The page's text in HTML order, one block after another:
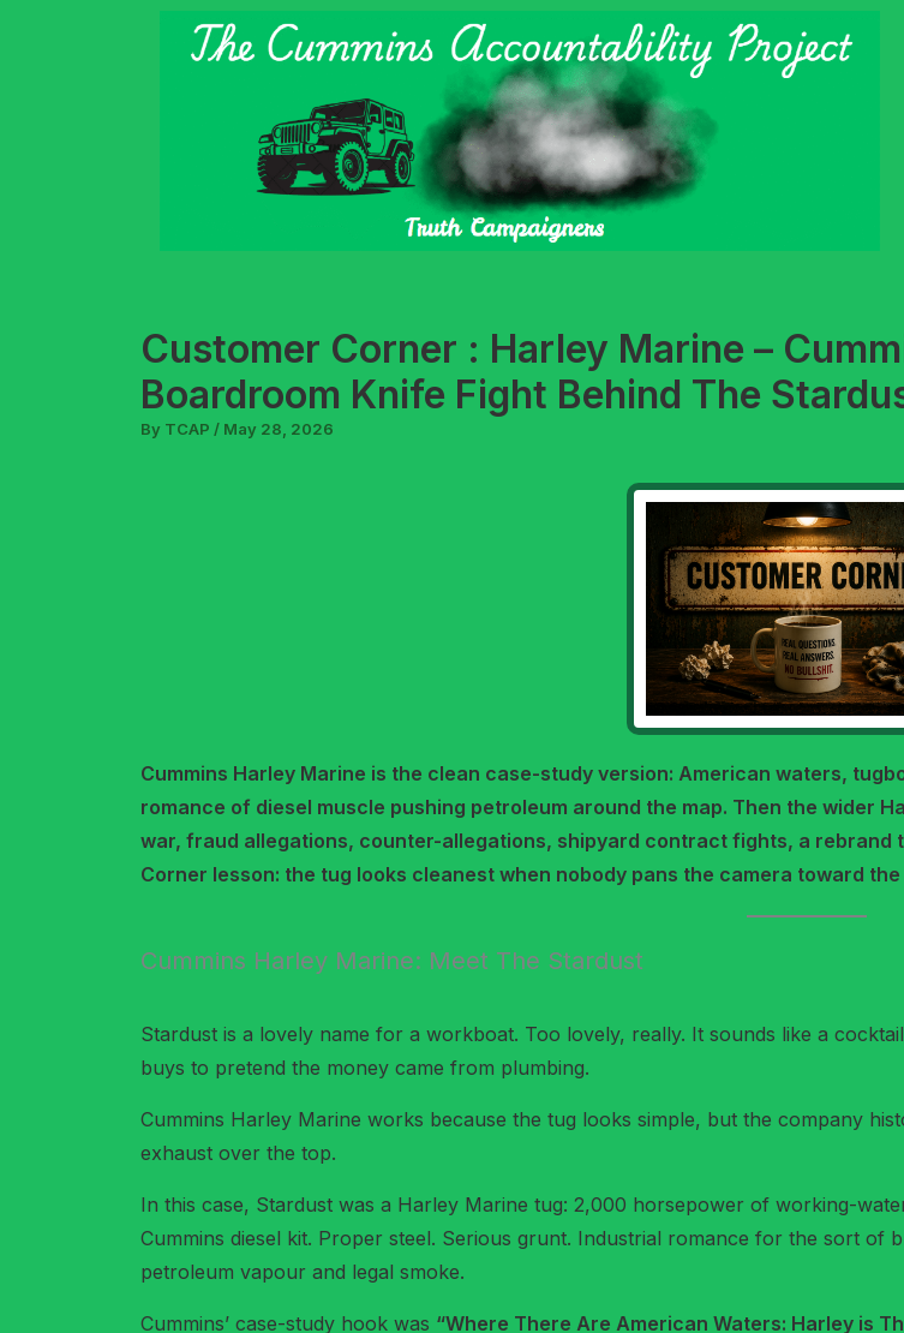
Customer Corner : Harley Marine –
Boardroom Knife Fight Behind The
By TCAP / May 28, 2026
Cummins Harley Marine is the clean case-study version: American waters,
romance of diesel muscle pushing petroleum around the map. Then the wider
war, fraud allegations, counter-allegations, shipyard contract fights, a rebrand
Corner lesson: the tug looks cleanest when nobody pans the camera toward
Cummins Harley Marine: Meet The Stardust
Stardust is a lovely name for a workboat. Too lovely, really. It sounds like a
buys to pretend the money came from plumbing.
Cummins Harley Marine works because the tug looks simple, but the company
exhaust over the top.
In this case, Stardust was a Harley Marine tug: 2,000 horsepower of working-
Cummins diesel kit. Proper steel. Serious grunt. Industrial romance for the sort of
petroleum vapour and legal smoke.
Cummins’ case-study hook was “Where There Are American Waters: Harley is